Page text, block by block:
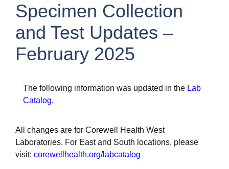
Specimen Collection
and Test Updates –
February 2025
The following information was updated in the Lab
Catalog.
All changes are for Corewell Health West
Laboratories. For East and South locations, please
visit: corewellhealth.org/labcatalog